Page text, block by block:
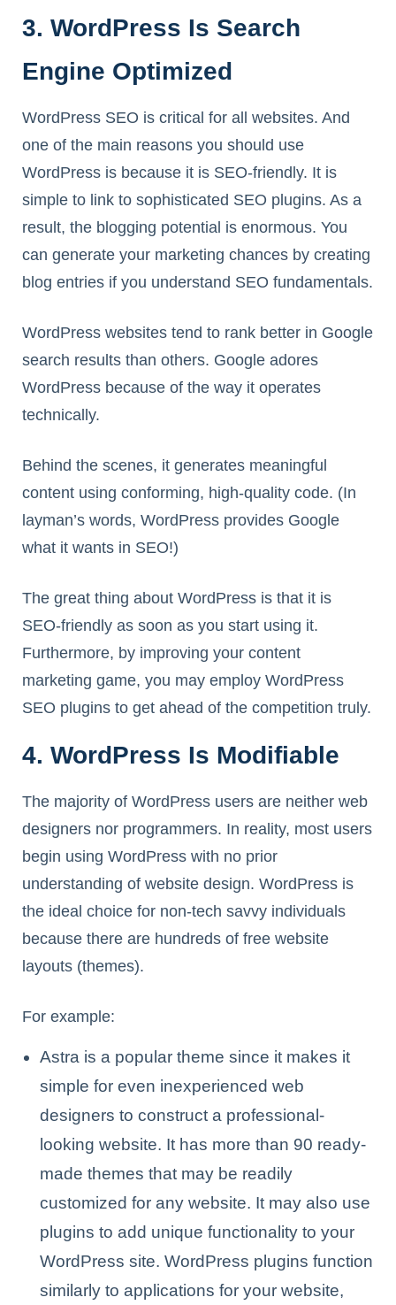
3. WordPress Is Search
Engine Optimized
WordPress SEO is critical for all websites. And
one of the main reasons you should use
WordPress is because it is SEO-friendly. It is
simple to link to sophisticated SEO plugins. As a
result, the blogging potential is enormous. You
can generate your marketing chances by creating
blog entries if you understand SEO fundamentals.
WordPress websites tend to rank better in Google
search results than others. Google adores
WordPress because of the way it operates
technically.
Behind the scenes, it generates meaningful
content using conforming, high-quality code. (In
layman’s words, WordPress provides Google
what it wants in SEO!)
The great thing about WordPress is that it is
SEO-friendly as soon as you start using it.
Furthermore, by improving your content
marketing game, you may employ WordPress
SEO plugins to get ahead of the competition truly.
4. WordPress Is Modifiable
The majority of WordPress users are neither web
designers nor programmers. In reality, most users
begin using WordPress with no prior
understanding of website design. WordPress is
the ideal choice for non-tech savvy individuals
because there are hundreds of free website
layouts (themes).
For example:
Astra is a popular theme since it makes it
simple for even inexperienced web
designers to construct a professional-
looking website. It has more than 90 ready-
made themes that may be readily
customized for any website. It may also use
plugins to add unique functionality to your
WordPress site. WordPress plugins function
similarly to applications for your website,